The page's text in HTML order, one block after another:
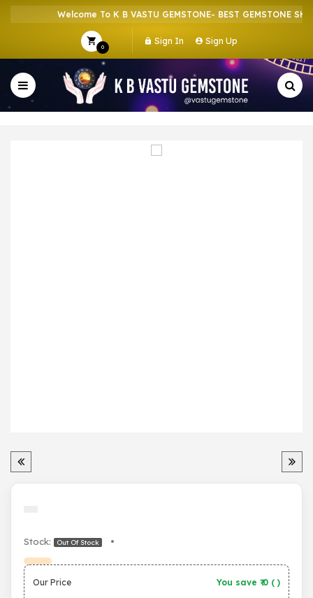
Welcome To K B VASTU GEMSTONE- BEST GEMSTONE SHOP
0
Sign In Sign Up
Stock: Out Of Stock •
Our Price You save ₹ 0 ( )